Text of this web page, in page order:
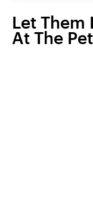
Let Them
At The